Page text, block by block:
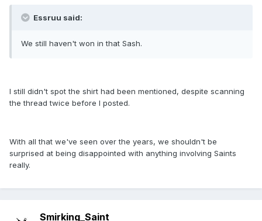
Essruu said:
We still haven't won in that Sash.
I still didn't spot the shirt had been mentioned, despite scanning
the thread twice before I posted.
With all that we've seen over the years, we shouldn't be
surprised at being disappointed with anything involving Saints
really.
Smirking_Saint